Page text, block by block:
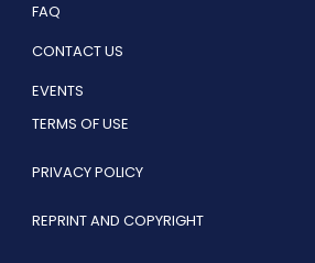
FAQ
CONTACT US
EVENTS
TERMS OF USE
PRIVACY POLICY
REPRINT AND COPYRIGHT